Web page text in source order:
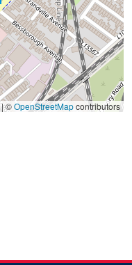
|©OpenStreetMapcontributors